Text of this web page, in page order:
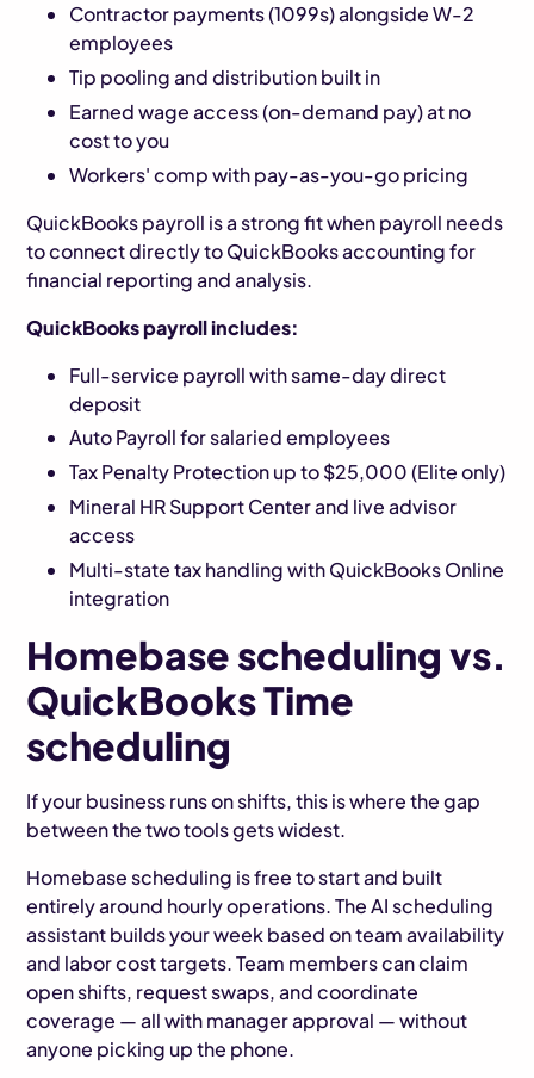
Contractor payments (1099s) alongside W-2
employees
Tip pooling and distribution built in
Earned wage access (on-demand pay) at no
cost to you
Workers' comp with pay-as-you-go pricing
QuickBooks payroll is a strong fit when payroll needs
to connect directly to QuickBooks accounting for
financial reporting and analysis.
QuickBooks payroll includes:
Full-service payroll with same-day direct
deposit
Auto Payroll for salaried employees
Tax Penalty Protection up to $25,000 (Elite only)
Mineral HR Support Center and live advisor
access
Multi-state tax handling with QuickBooks Online
integration
Homebase scheduling vs.
QuickBooks Time
scheduling
If your business runs on shifts, this is where the gap
between the two tools gets widest.
Homebase scheduling is free to start and built
entirely around hourly operations. The AI scheduling
assistant builds your week based on team availability
and labor cost targets. Team members can claim
open shifts, request swaps, and coordinate
coverage — all with manager approval — without
anyone picking up the phone.